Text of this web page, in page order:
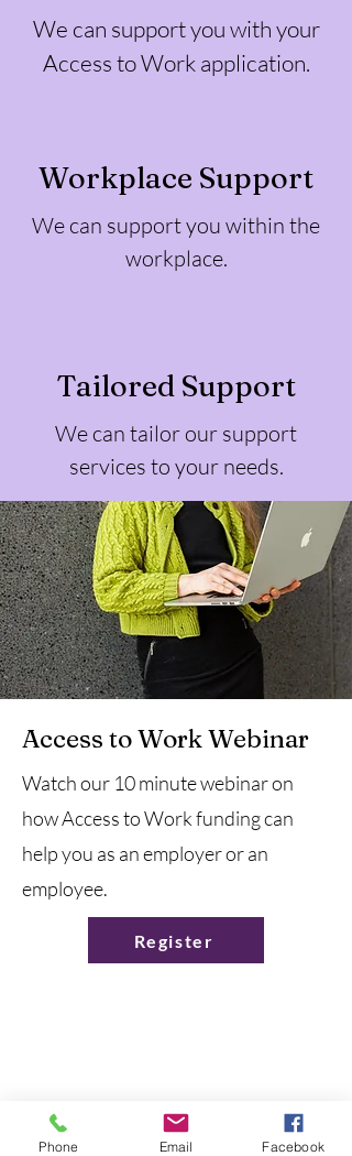
We can support you with your
Access to Work application.
Workplace Support
We can support you within the
workplace.
Tailored Support
We can tailor our support
services to your needs.
Access to Work Webinar
Watch our 10 minute webinar on
how Access to Work funding can
help you as an employer or an
employee.
Register
Contact Us
Phone Email Facebook